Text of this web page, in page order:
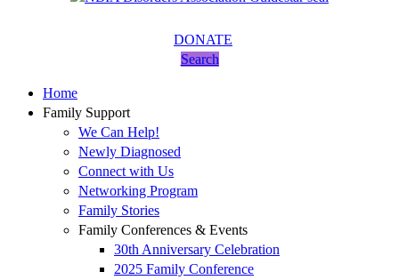
DONATE
Search
Home
Family Support
We Can Help!
Newly Diagnosed
Connect with Us
Networking Program
Family Stories
Family Conferences & Events
30th Anniversary Celebration
2025 Family Conference